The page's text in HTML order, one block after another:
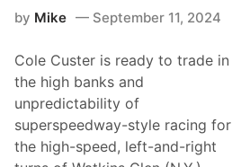
R
i
n
g
:
B
r
i
s
by Mike September 11, 2024
Cole Custer is ready to trade in
the high banks and
unpredictability of
superspeedway-style racing for
the high-speed, left-and-right